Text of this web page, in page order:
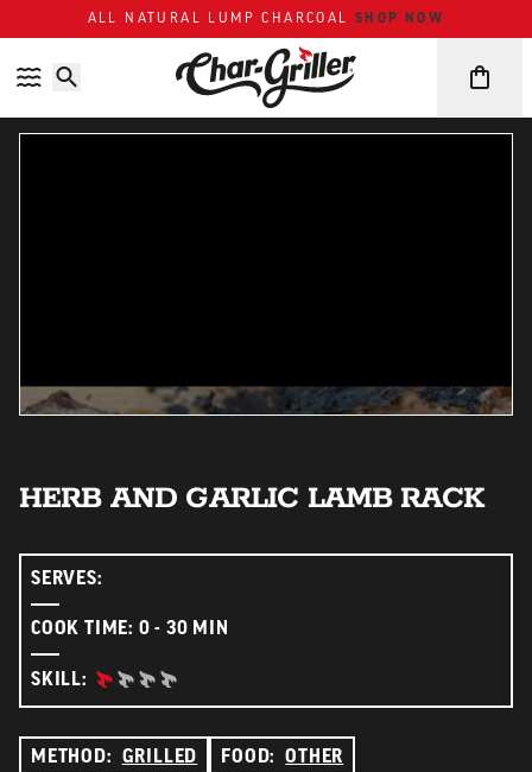
ALL NATURAL LUMP CHARCOALSHOP NOW
HERB AND GARLIC LAMB RACK
SERVES:
COOK TIME: 0 - 30 MIN
SKILL: BEGINNER:
METHOD: GRILLED FOOD: OTHER